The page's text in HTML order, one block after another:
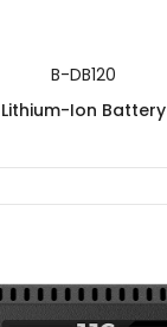
B-DB120
Lithium-Ion Battery